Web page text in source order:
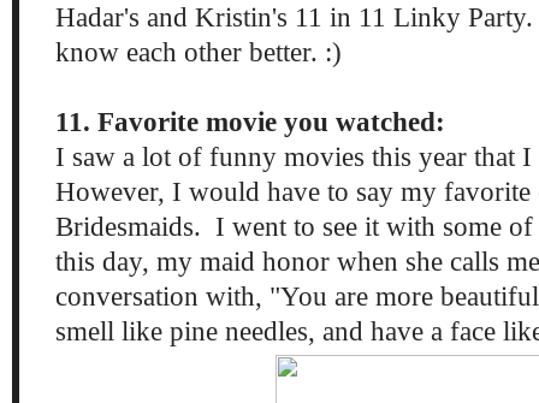
Hadar's and Kristin's 11 in 11 Linky
know each other better. :)
11. Favorite movie you watched:
I saw a lot of funny movies this year that
However, I would have to say my favorite
Bridesmaids. I went to see it with some
this day, my maid honor when she calls
conversation with, "You are more
smell like pine needles, and have a face